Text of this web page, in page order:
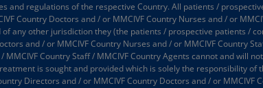
and regulations of the respective Country. All patients /
Country Doctors and / or MMCIVF Country Nurses and / or
any other jurisdiction they (the patients / prospective patients /
and / or MMCIVF Country Nurses and / or MMCIVF Country
Country Staff / MMCIVF Country Agents cannot and will
is sought and provided which is solely the responsibility
Directors and / or MMCIVF Country Doctors and / or MMCIVF